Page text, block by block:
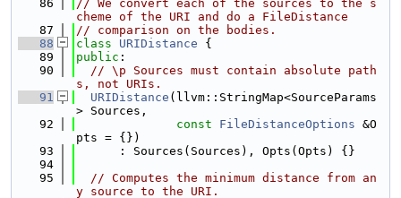
   86
// We convert each of the sources to the s
cheme of the URI and do a FileDistance
   87
// comparison on the bodies.
   88
class URIDistance {
   89
public :
   90
// \p Sources must contain absolute path
s, not URIs.
   91
URIDistance (llvm::StringMap<SourceParams
> Sources,
   92
const FileDistanceOptions &O
pts = {})
   93
      : Sources(Sources), Opts(Opts) {}
   94
   95
// Computes the minimum distance from an
y source to the URI.